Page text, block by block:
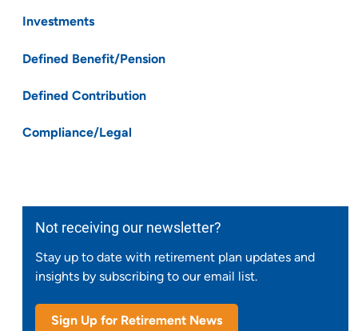
Investments
Defined Benefit/Pension
Defined Contribution
Compliance/Legal
Not receiving our newsletter?
Stay up to date with retirement plan updates and
insights by subscribing to our email list.
Sign Up for Retirement News